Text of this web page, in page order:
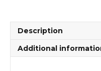
quantity
Description
Additional